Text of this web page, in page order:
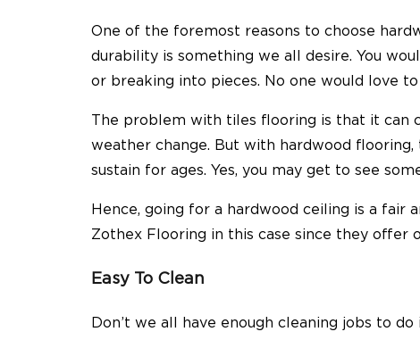
One of the foremost reasons to choose
durability is something we all desire. You
or breaking into pieces. No one would love
The problem with tiles flooring is that it can
weather change. But with hardwood
sustain for ages. Yes, you may get to see
Hence, going for a hardwood ceiling is a fair
Zothex Flooring in this case since they offer
Easy To Clean
Don’t we all have enough cleaning jobs to